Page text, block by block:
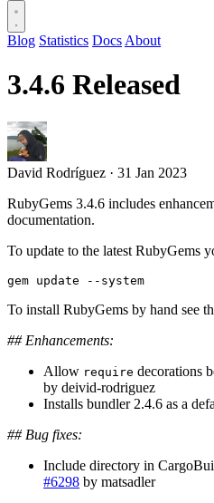
Blog Statistics Docs About
3.4.6 Released
David Rodríguez · 31 Jan 2023
RubyGems 3.4.6 includes
documentation.
To update to the latest RubyGems
To install RubyGems by hand see
## Enhancements:
Allow require decorations
by deivid-rodriguez
Installs bundler 2.4.6 as a
## Bug fixes:
Include directory in
#6298 by matsadler